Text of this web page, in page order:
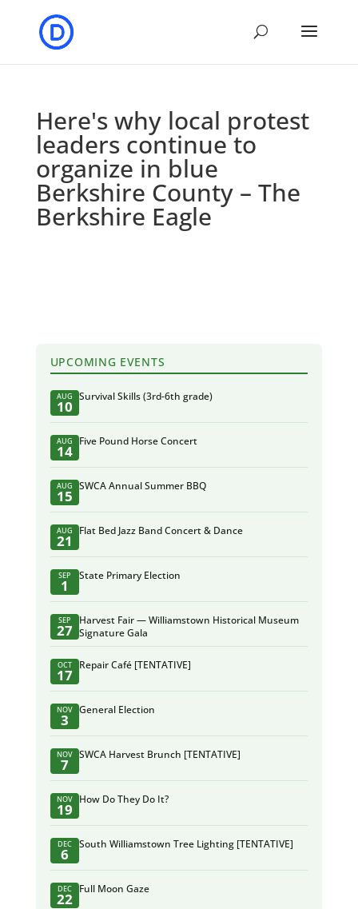
Here's why local protest
leaders continue to
organize in blue
Berkshire County – The
Berkshire Eagle
UPCOMING EVENTS
AUG
10
Survival Skills (3rd-6th grade)
AUG
14
Five Pound Horse Concert
AUG
15
SWCA Annual Summer BBQ
AUG
21
Flat Bed Jazz Band Concert & Dance
SEP
1
State Primary Election
SEP
27
Harvest Fair — Williamstown Historical Museum
Signature Gala
OCT
17
Repair Café [TENTATIVE]
NOV
3
General Election
NOV
7
SWCA Harvest Brunch [TENTATIVE]
NOV
19
How Do They Do It?
DEC
6
South Williamstown Tree Lighting [TENTATIVE]
DEC
22
Full Moon Gaze